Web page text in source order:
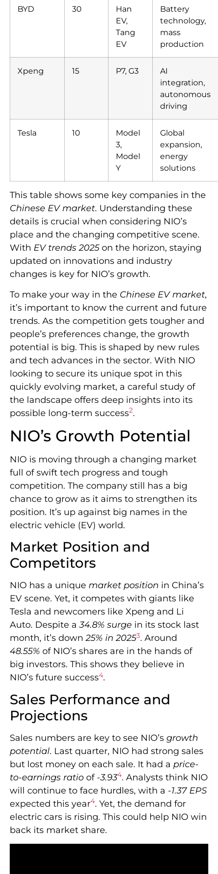
BYD 30
Han
EV,
Tang
EV
Battery
technology,
mass
production
Xpeng 15 P7, G3
AI
integration,
autonomous
driving
Tesla 10
Model
3,
Model
Y
Global
expansion,
energy
solutions
This table shows some key companies in the
Chinese EV market. Understanding these
details is crucial when considering NIO’s
place and the changing competitive scene.
With EV trends 2025on the horizon, staying
updated on innovations and industry
changes is key for NIO’s growth.
To make your way in the Chinese EV market,
it’s important to know the current and future
trends. As the competition gets tougher and
people’s preferences change, the growth
potential is big. This is shaped by new rules
and tech advances in the sector. With NIO
looking to secure its unique spot in this
quickly evolving market, a careful study of
the landscape offers deep insights into its
possible long-term success2.
NIO’s Growth Potential
NIO is moving through a changing market
full of swift tech progress and tough
competition. The company still has a big
chance to grow as it aims to strengthen its
position. It’s up against big names in the
electric vehicle (EV) world.
Market Position and
Competitors
NIO has a unique market position in China’s
EV scene. Yet, it competes with giants like
Tesla and newcomers like Xpeng and Li
Auto. Despite a34.8% surge in its stock last
month, it’s down25% in 20253. Around
48.55% of NIO’s shares are in the hands of
big investors. This shows they believe in
NIO’s future success4.
Sales Performance and
Projections
Sales numbers are key to see NIO’s growth
potential. Last quarter, NIO had strong sales
but lost money on each sale. It had a price-
to-earnings ratio of -3.934. Analysts think NIO
will continue to face hurdles, with a -1.37 EPS
expected this year4. Yet, the demand for
electric cars is rising. This could help NIO win
back its market share.